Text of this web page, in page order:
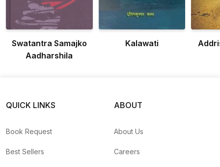
Swatantra Samajko
Aadharshila
Kalawati
QUICK LINKS
Book Request
Best Sellers
ABOUT
About Us
Careers